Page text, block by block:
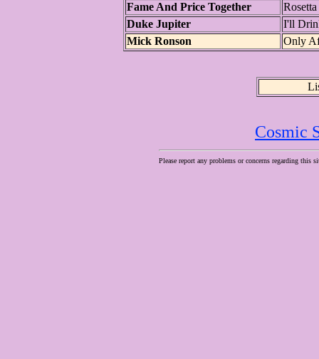
Fame And Price Together
Rosetta
Duke Jupiter
I'll
Mick Ronson
Only
Cosmic
Please report any problems or concerns regarding this